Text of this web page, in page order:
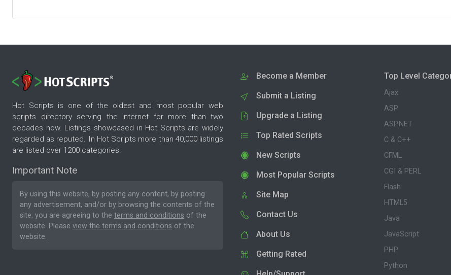
Hot Scripts is one of the oldest and most popular web
scripts directory serving the internet for more than two
decades now. Listings showcased in Hot Scripts are widely
regarded as reputed. In Hot Scripts more than 40,000 listings
are listed over 1200 categories.
Important Note
By using this website, by posting any content, by posting
any advertisement, and/or by browsing the contents of the
site, you are agreeing to the terms and conditions of the
website. Please view the terms and conditions of the
website.
Become a Member
Submit a Listing
Upgrade a Listing
Top Rated Scripts
New Scripts
Most Popular Scripts
Site Map
Contact Us
About Us
Getting Rated
Top Level
Ajax
ASP
ASP.NET
C & C++
CFML
CGI & PERL
Flash
HTML5
Java
JavaScript
PHP
Python